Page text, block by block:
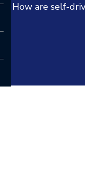
How are self-